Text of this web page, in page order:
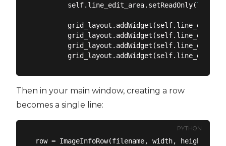
        self.line_edit_area.setReadOnly(
True
Then in your main window, creating a row
becomes a single line:
PYTHON
row = ImageInfoRow(filename, width, height,